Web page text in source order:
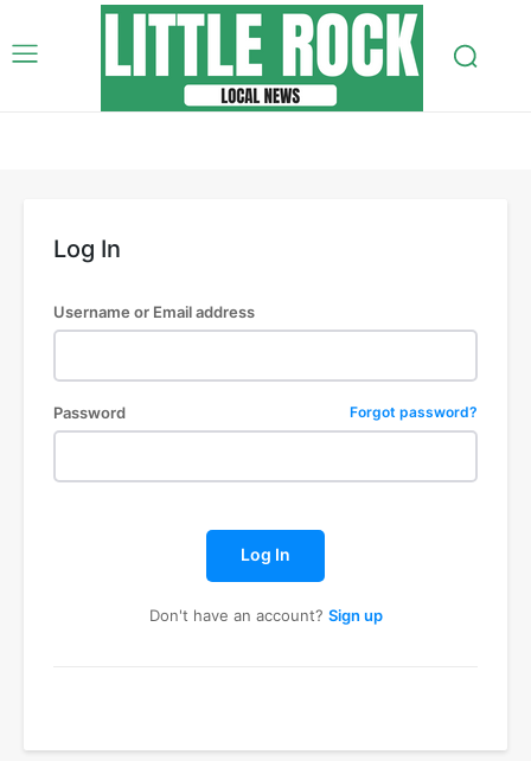
Log In
Username or Email address
Password Forgot password?
Log In
Don't have an account? Sign up